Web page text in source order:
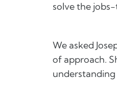
solve the
We asked
of approach.